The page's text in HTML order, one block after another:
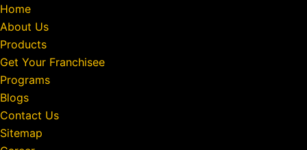
Home
About Us
Products
Get Your Franchisee
Programs
Blogs
Contact Us
Sitemap